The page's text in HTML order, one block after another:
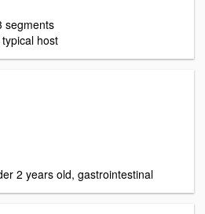
segments
host
2 years old, gastrointestinal